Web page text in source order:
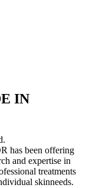
IN
has been offering
and expertise in
treatments
skinneeds.